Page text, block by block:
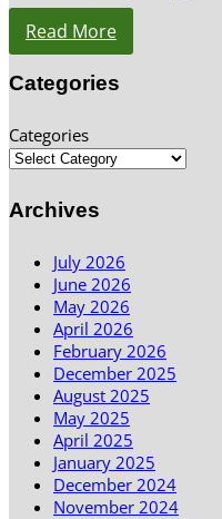
Read More
Categories
Categories
Archives
July 2026
June 2026
May 2026
April 2026
February 2026
December 2025
August 2025
May 2025
April 2025
January 2025
December 2024
November 2024